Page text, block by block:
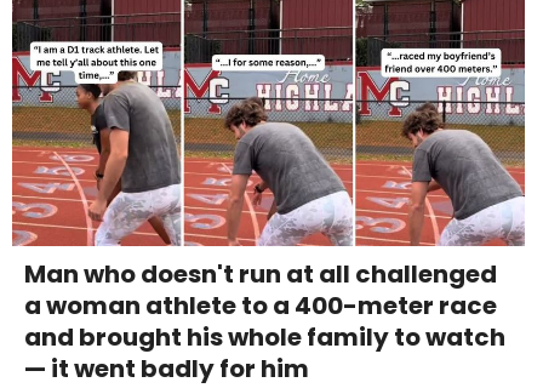
Man who doesn't run at all challenged
a woman athlete to a 400-meter race
and brought his whole family to watch
— it went badly for him